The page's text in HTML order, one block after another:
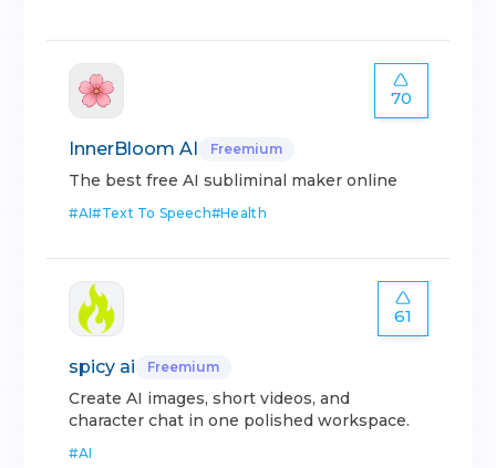
70
InnerBloom AI Freemium
The best free AI subliminal maker online
#AI#Text To Speech#Health
61
spicy ai Freemium
Create AI images, short videos, and
character chat in one polished workspace.
#AI